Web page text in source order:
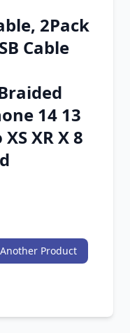
on
2Pack
Cable
14 13
XR X 8
Product